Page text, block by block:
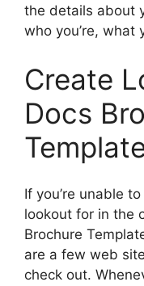
the details about
who you’re, what
Create
Docs
If you’re unable
lookout for in the
Brochure
are a few web
check out.